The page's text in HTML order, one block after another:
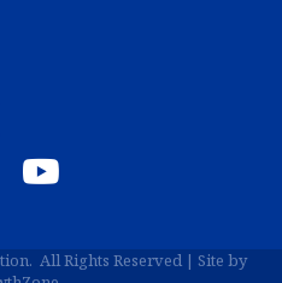
YouTube
All Rights Reserved | Site by